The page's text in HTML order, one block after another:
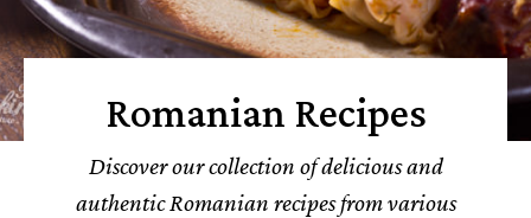
Romanian Recipes
Discover our collection of delicious and
authentic Romanian recipes from various